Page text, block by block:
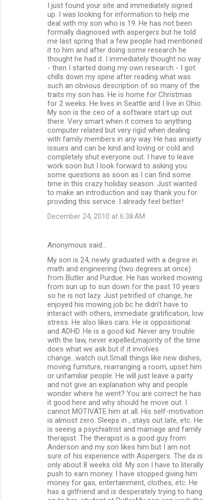
I just found your site and immediately signed
up. I was looking for information to help me
deal with my son who is 19. He has not been
formally diagnosed with aspergers but he told
me last spring that a few people had mentioned
it to him and after doing some research he
thought he had it. I immediately thought no way
- then I started doing my own research - I got
chills down my spine after reading what was
such an obvious description of so many of the
traits my son has. He is home for Christmas
for 2 weeks. He lives in Seattle and I live in Ohio.
My son is the ceo of a software start up out
there. Very smart when it comes to anything
computer related but very rigid when dealing
with family members in any way. He has anxiety
issues and can be kind and loving or cold and
completely shut everyone out. I have to leave
work soon but I look forward to asking you
some questions as soon as I can find some
time in this crazy holiday season. Just wanted
to make an introduction and say thank you for
providing this service. I already feel better!
December 24, 2010 at 6:38 AM
Anonymous said…
My son is 24, newly graduated with a degree in
math and engineering (two degrees at once)
from Butler and Purdue. He has worked mowing
from sun up to sun down for the past 10 years
so he is not lazy. Just petrified of change, he
enjoyed his mowing job bc he didn't have to
interact with others, immediate gratification, low
stress. He also likes cars. He is oppositional
and ADHD. He is a good kid. Never any trouble
with the law, never expelled,majority of the time
does what we ask but if it involves
change...watch out.Small things like new dishes,
moving furniture, rearranging a room, upset him
or unfamiliar people. He will just leave a party
and not give an explanation why and people
wonder where he went? You are correct he has
it good here and why should he move out. I
cannot MOTIVATE him at all. His self-motivation
is almost zero. Sleeps in , stays out late, etc. He
is seeing a psychiatrist and marriage and family
therapist. The therapist is a good guy from
Anderson and my son likes him but I am not
sure of his experience with Aspergers. The dx is
only about 8 weeks old. My son I have to literally
push to earn money. I have stopped giving him
money for gas, entertainment, clothes, etc. He
has a girlfriend and is desperately trying to hang